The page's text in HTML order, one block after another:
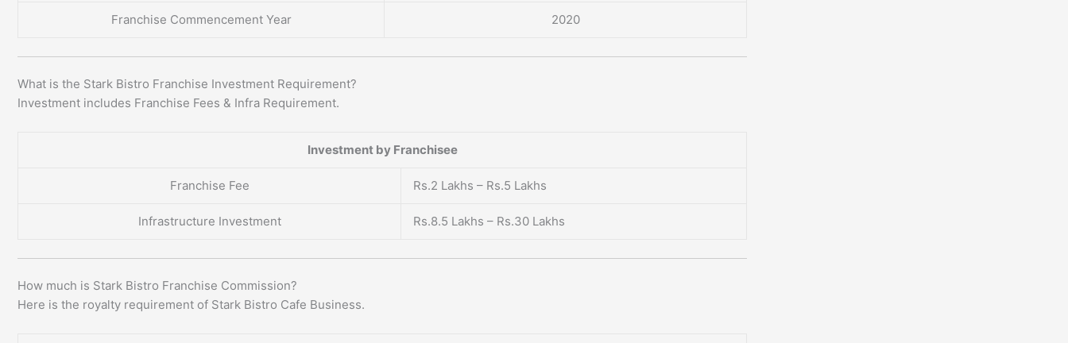
Franchise Commencement Year 2020
What is the Stark Bistro Franchise Investment Requirement?
Investment includes Franchise Fees & Infra Requirement.
Investment by Franchisee
Franchise Fee Rs.2 Lakhs – Rs.5 Lakhs
Infrastructure Investment Rs.8.5 Lakhs – Rs.30 Lakhs
How much is Stark Bistro Franchise Commission?
Here is the royalty requirement of Stark Bistro Cafe Business.